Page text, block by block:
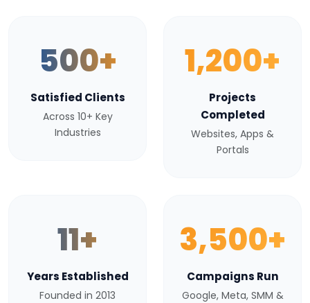
500+
Satisfied Clients
Across 10+ Key
Industries
1,200+
Projects
Completed
Websites, Apps &
Portals
11+
Years Established
Founded in 2013
3,500+
Campaigns Run
Google, Meta, SMM &